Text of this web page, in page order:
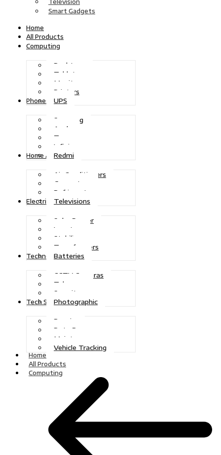
Television
Smart Gadgets
Home
All Products
Computing
Desktops
Tablets
Monitors
Printers
UPS
Phones
Samsung
Apple
Tecno
Infinix
Redmi
Home Appliances
Air Conditioners
Generators
Refrigerators
Televisions
Electric Power
Solar Power
Inverters
Stabilizers
Transformers
Batteries
Technologies
CCTV Cameras
Telecoms
Security
Photographic
Tech Solutions
Repairs
Data Recovery
Maintenance
Vehicle Tracking
Home
All Products
Computing